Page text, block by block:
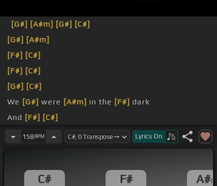
[G#] [A#m] [G#] [C#]
[G#] [A#m]
[F#] [C#]
[F#] [C#]
[G#] [C#]
We [G#] were [A#m] in the [F#] dark
And [F#] [C#]
[G#] [F#] [D#m]
158BPM Lyrics On
C# F# A#